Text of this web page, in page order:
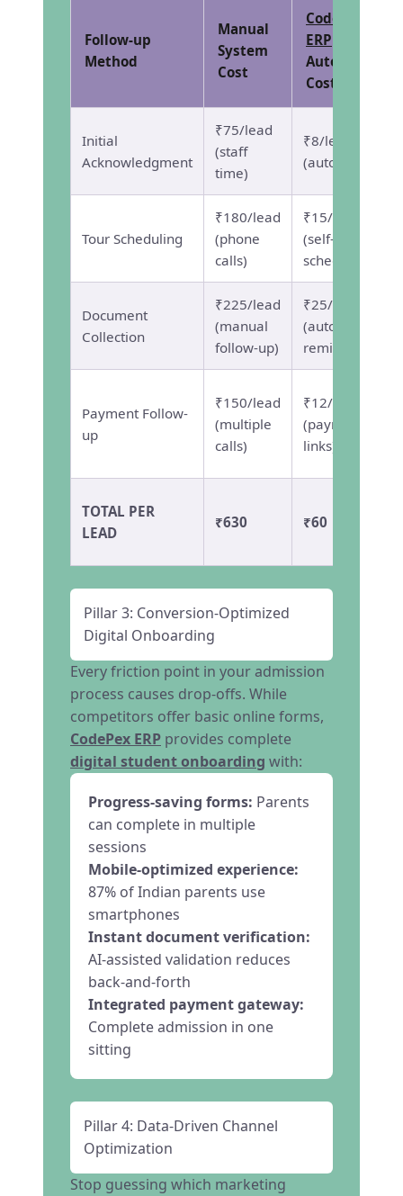
Follow-up
Method
Manual
System
Cost
CodePex
ERP
Automated
Cost
Initial
Acknowledgment
₹75/lead
(staff
time)
₹8/lead
(automated)
Tour Scheduling
₹180/lead
(phone
calls)
₹15/lead
(self-
scheduling)
Document
Collection
₹225/lead
(manual
follow-up)
₹25/lead
(automated
reminders)
Payment Follow-
up
₹150/lead
(multiple
calls)
₹12/lead
(payment
links)
TOTAL PER
LEAD
₹630 ₹60
Pillar 3: Conversion-Optimized
Digital Onboarding
Every friction point in your admission
process causes drop-offs. While
competitors offer basic online forms,
CodePex ERP provides complete
digital student onboarding with:
Progress-saving forms: Parents
can complete in multiple
sessions
Mobile-optimized experience:
87% of Indian parents use
smartphones
Instant document verification:
AI-assisted validation reduces
back-and-forth
Integrated payment gateway:
Complete admission in one
sitting
Pillar 4: Data-Driven Channel
Optimization
Stop guessing which marketing